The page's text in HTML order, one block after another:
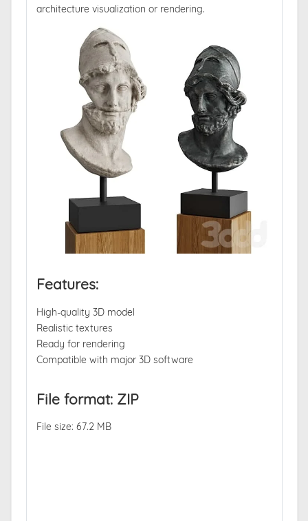
architecture visualization or rendering.
Features:
High-quality 3D model
Realistic textures
Ready for rendering
Compatible with major 3D software
File format: ZIP
File size: 67.2 MB